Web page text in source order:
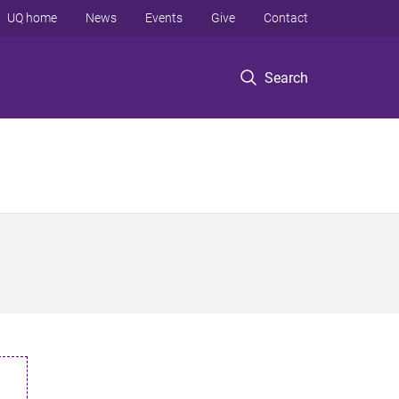
Search
UQ home News Events Give Contact